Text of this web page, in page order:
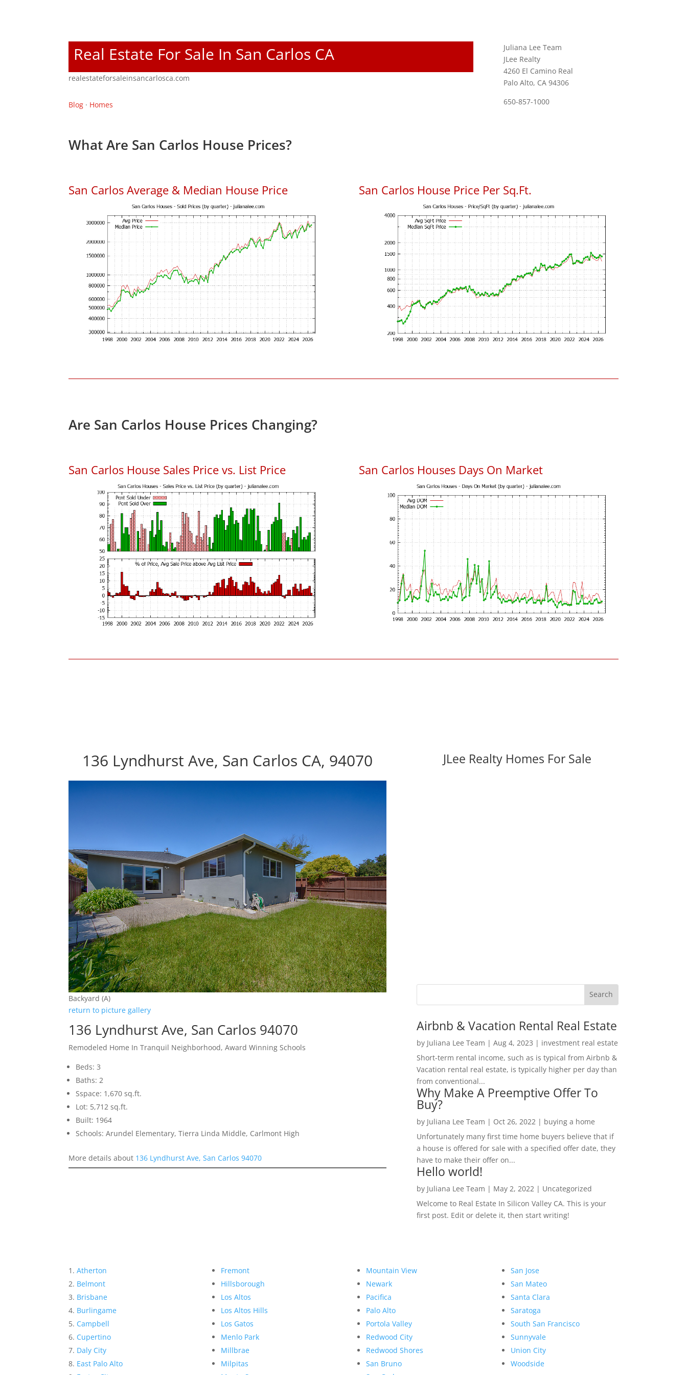
Real Estate For Sale In San Carlos CA
realestateforsaleinsancarlosca.com
Blog · Homes
Juliana Lee Team
JLee Realty
4260 El Camino Real
Palo Alto, CA 94306
650-857-1000
What Are San Carlos House Prices?
San Carlos Average & Median House Price San Carlos House Price Per Sq.Ft.
Are San Carlos House Prices Changing?
San Carlos House Sales Price vs. List Price San Carlos Houses Days On Market
136 Lyndhurst Ave, San Carlos CA, 94070
Backyard (A)
return to picture gallery
136 Lyndhurst Ave, San Carlos 94070
Remodeled Home In Tranquil Neighborhood, Award Winning Schools
Beds: 3
Baths: 2
Sspace: 1,670 sq.ft.
Lot: 5,712 sq.ft.
Built: 1964
Schools: Arundel Elementary, Tierra Linda Middle, Carlmont High
More details about 136 Lyndhurst Ave, San Carlos 94070
JLee Realty Homes For Sale
Airbnb & Vacation Rental Real Estate
by Juliana Lee Team | Aug 4, 2023 | investment real estate
Short-term rental income, such as is typical from Airbnb &
Vacation rental real estate, is typically higher per day than
from conventional...
Why Make A Preemptive Offer To
Buy?
by Juliana Lee Team | Oct 26, 2022| buying a home
Unfortunately many first time home buyers believe that if
a house is offered for sale with a specified offer date, they
have to make their offer on...
Hello world!
by Juliana Lee Team | May 2, 2022| Uncategorized
Welcome to Real Estate In Silicon Valley CA. This is your
first post. Edit or delete it, then start writing!
Atherton
Belmont
Brisbane
Burlingame
Campbell
Cupertino
Daly City
East Palo Alto
Fremont
Hillsborough
Los Altos
Los Altos Hills
Los Gatos
Menlo Park
Millbrae
Milpitas
Mountain View
Newark
Pacifica
Palo Alto
Portola Valley
Redwood City
Redwood Shores
San Bruno
San Jose
San Mateo
Santa Clara
Saratoga
South San Francisco
Sunnyvale
Union City
Woodside